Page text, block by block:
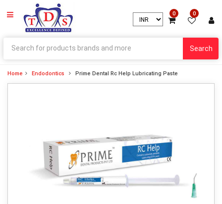
0 0
Search
Home Endodontics Prime Dental Rc Help Lubricating Paste